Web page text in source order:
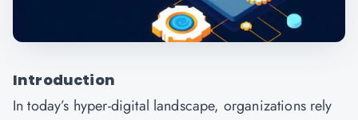
Introduction
In today’s hyper-digital landscape, organizations rely